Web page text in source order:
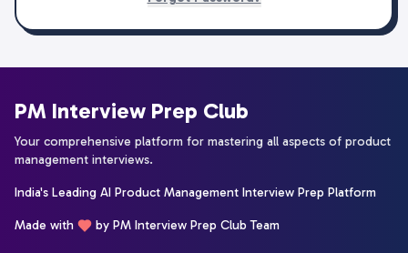
PM Interview Prep Club
Your comprehensive platform for mastering all aspects of product
management interviews.
India's Leading AI Product Management Interview Prep Platform
Made with by PM Interview Prep Club Team